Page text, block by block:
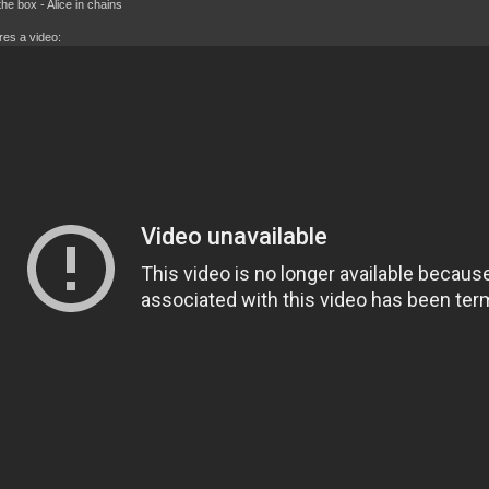
box - Alice in chains
a video: